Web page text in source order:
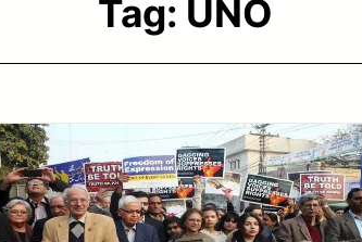
Tag: UNO